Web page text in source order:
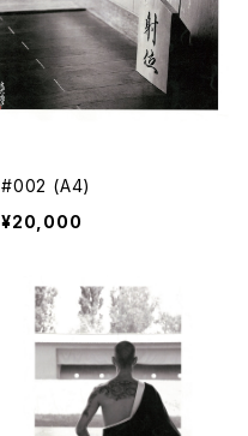
#002 (A4)
¥20,000